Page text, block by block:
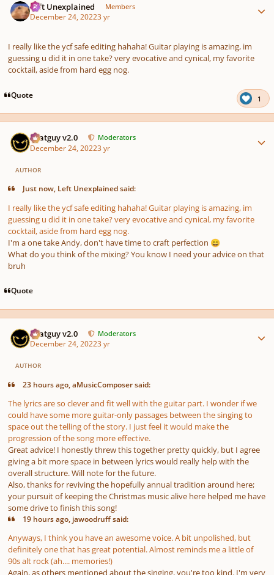
Left Unexplained Members
December 24, 20223 yr
I really like the ycf safe editing hahaha! Guitar playing is amazing, im
guessing u did it in one take? very evocative and cynical, my favorite
cocktail, aside from hard egg nog.
Quote 1
Thatguy v2.0 Moderators
December 24, 20223 yr
AUTHOR
Just now, Left Unexplained said:
I really like the ycf safe editing hahaha! Guitar playing is amazing, im
guessing u did it in one take? very evocative and cynical, my favorite
cocktail, aside from hard egg nog.
I'm a one take Andy, don't have time to craft perfection 😄
What do you think of the mixing? You know I need your advice on that
bruh
Quote
Thatguy v2.0 Moderators
December 24, 20223 yr
AUTHOR
23 hours ago, aMusicComposer said:
The lyrics are so clever and fit well with the guitar part. I wonder if we
could have some more guitar-only passages between the singing to
space out the telling of the story. I just feel it would make the
progression of the song more effective.
Great advice! I honestly threw this together pretty quickly, but I agree
giving a bit more space in between lyrics would really help with the
overall structure. Will note for the future.
Also, thanks for reviving the hopefully annual tradition around here;
your pursuit of keeping the Christmas music alive here helped me have
some drive to finish this song!
19 hours ago, jawoodruff said:
Anyways, I think you have an awesome voice. A bit unpolished, but
definitely one that has great potential. Almost reminds me a little of
90s alt rock (ah.... memories!)
Again, as others mentioned about the singing, you're too kind. I'm very